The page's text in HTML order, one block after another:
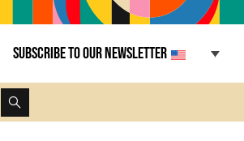
Subscribe to our newsletter